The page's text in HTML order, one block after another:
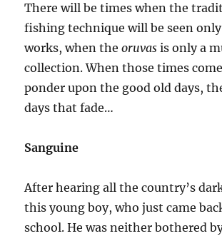
There will be times when the
fishing technique will be seen
works, when theoruvas is only a
collection. When those times
ponder upon the good old days,
days that fade…
Sanguine
After hearing all the country’s
this young boy, who just came
school. He was neither bothered